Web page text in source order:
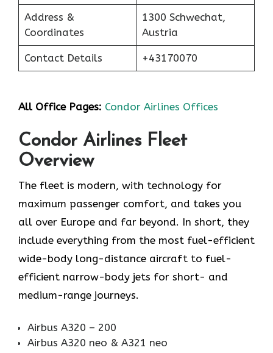
Address &
Coordinates
1300 Schwechat,
Austria
Contact Details +43170070
All Office Pages: Condor Airlines Offices
Condor Airlines Fleet
Overview
The fleet is modern, with technology for
maximum passenger comfort, and takes you
all over Europe and far beyond. In short, they
include everything from the most fuel-efficient
wide-body long-distance aircraft to fuel-
efficient narrow-body jets for short- and
medium-range journeys.
Airbus A320 – 200
Airbus A320 neo & A321 neo